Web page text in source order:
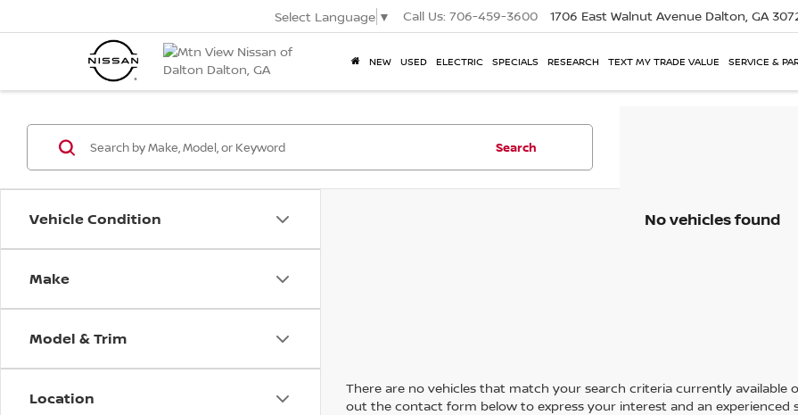
Select Language ▼ Call Us: 706-459-3600 1706 East Walnut Avenue Dalton, GA
NEW USED ELECTRIC SPECIALS RESEARCH TEXT MY TRADE VALUE SERVICE &
Vehicle Condition
Make
Model & Trim
Location
Search
No vehicles found
There are no vehicles that match your search criteria currently available
out the contact form below to express your interest and an experienced